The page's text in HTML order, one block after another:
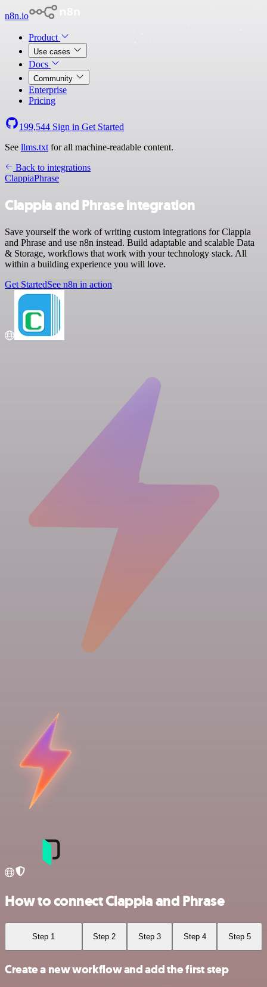
n8n.io
Product
Use cases
Docs
Community
Enterprise
Pricing
199,544 Sign in Get Started
See llms.txt for all machine-readable content.
Back to integrations
ClappiaPhrase
Clappia and Phrase integration
Save yourself the work of writing custom integrations for Clappia
and Phrase and use n8n instead. Build adaptable and scalable Data
& Storage, workflows that work with your technology stack. All
within a building experience you will love.
Get StartedSee n8n in action
How to connect Clappia and Phrase
Step 1 Step 2 Step 3 Step 4 Step 5
Create a new workflow and add the first step